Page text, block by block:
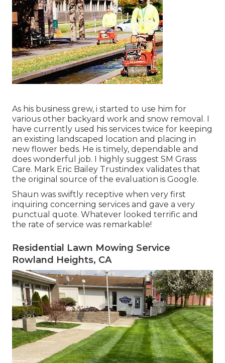
As his business grew, i started to use him for
various other backyard work and snow removal. I
have currently used his services twice for keeping
an existing landscaped location and placing in
new flower beds. He is timely, dependable and
does wonderful job. I highly suggest SM Grass
Care. Mark Eric Bailey Trustindex validates that
the original source of the evaluation is Google.
Shaun was swiftly receptive when very first
inquiring concerning services and gave a very
punctual quote. Whatever looked terrific and
the rate of service was remarkable!
Residential Lawn Mowing Service
Rowland Heights, CA